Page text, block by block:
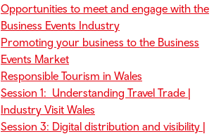
Opportunities to meet and engage with the
Business Events Industry
Promoting your business to the Business
Events Market
Responsible Tourism in Wales
Session 1: Understanding Travel Trade |
Industry Visit Wales
Session 3: Digital distribution and visibility |